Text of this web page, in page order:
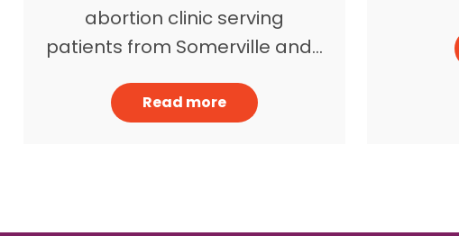
abortion clinic serving
patients from Somerville and…
Read more